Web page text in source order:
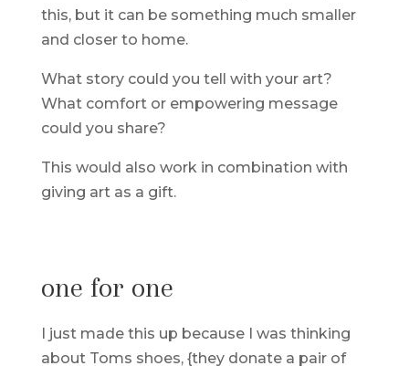
this, but it can be something much smaller
and closer to home.
What story could you tell with your art?
What comfort or empowering message
could you share?
This would also work in combination with
giving art as a gift.
one for one
I just made this up because I was thinking
about Toms shoes, {they donate a pair of